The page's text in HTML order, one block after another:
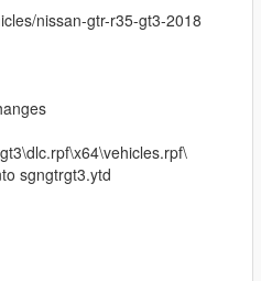
nissan-gtr-r35-gt3-2018
sgngtrgt3.ytd